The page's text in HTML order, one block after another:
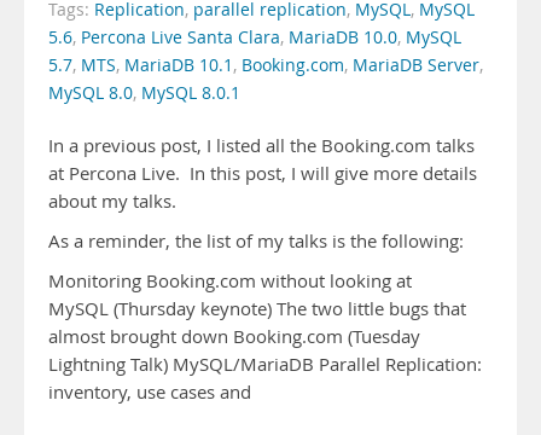
Tags: Replication, parallel replication, MySQL, MySQL
5.6, Percona Live Santa Clara, MariaDB 10.0, MySQL
5.7, MTS, MariaDB 10.1 , Booking.com, MariaDB Server,
MySQL 8.0, MySQL 8.0.1
In a previous post, I listed all the Booking.com talks
at Percona Live. In this post, I will give more details
about my talks.
As a reminder, the list of my talks is the following:
Monitoring Booking.com without looking at
MySQL (Thursday keynote) The two little bugs that
almost brought down Booking.com (Tuesday
Lightning Talk) MySQL/MariaDB Parallel Replication:
inventory, use cases and